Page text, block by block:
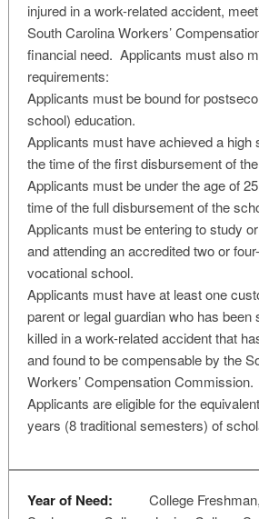
injured in a work-related accident,
South Carolina Workers’
financial need. Applicants must also
requirements:
Applicants must be bound for
school) education.
Applicants must have achieved a high
the time of the first disbursement of
Applicants must be under the age of
time of the full disbursement of the
Applicants must be entering to study
and attending an accredited two or
vocational school.
Applicants must have at least one
parent or legal guardian who has been
killed in a work-related accident that
and found to be compensable by the
Workers’ Compensation Commission.
Applicants are eligible for the
years (8 traditional semesters) of
Year of Need:
College